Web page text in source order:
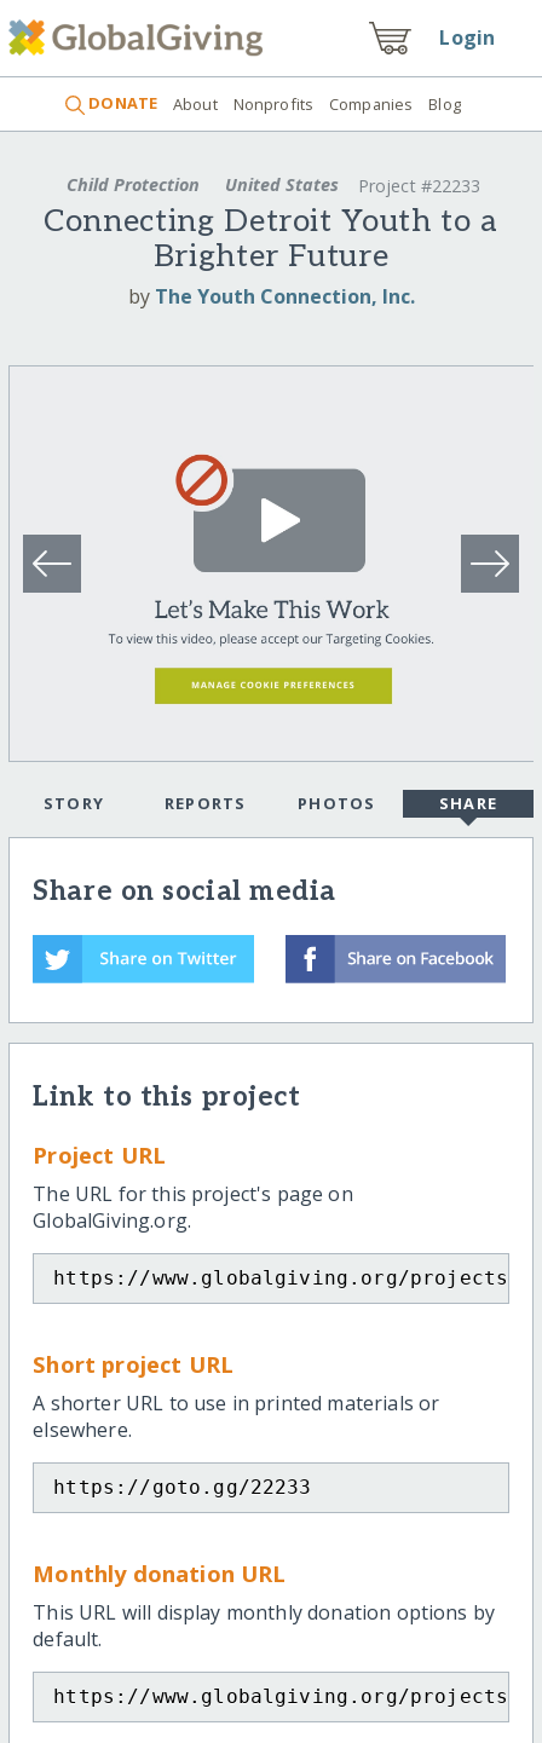
Login
DONATE About Nonprofits Companies Blog
Child Protection United States Project #22233
Connecting Detroit Youth to a
Brighter Future
by The Youth Connection, Inc.
STORY REPORTS PHOTOS SHARE
Share on social media
Link to this project
Project URL
The URL for this project's page on
GlobalGiving.org.
https://www.globalgiving.org/projects/
Short project URL
A shorter URL to use in printed materials or
elsewhere.
https://goto.gg/22233
Monthly donation URL
This URL will display monthly donation options by
default.
https://www.globalgiving.org/projects/